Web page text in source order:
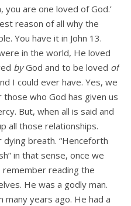
you are one loved of God.’
reason of all why the
You have it in John 13.
in the world, He loved
byGod and to be loved of
I could ever have. Yes, we
who God has given us
But, when all is said and
all those relationships.
breath. “Henceforth
in that sense, once we
reading the
He was a godly man.
many years ago. He had a